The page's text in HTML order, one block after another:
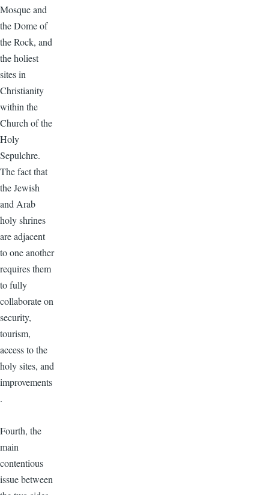
Mosque and
the Dome of
the Rock, and
the holiest
sites in
Christianity
within the
Church of the
Holy
Sepulchre.
The fact that
the Jewish
and Arab
holy shrines
are adjacent
to one another
requires them
to fully
collaborate on
security,
tourism,
access to the
holy sites, and
improvements
.
Fourth, the
main
contentious
issue between